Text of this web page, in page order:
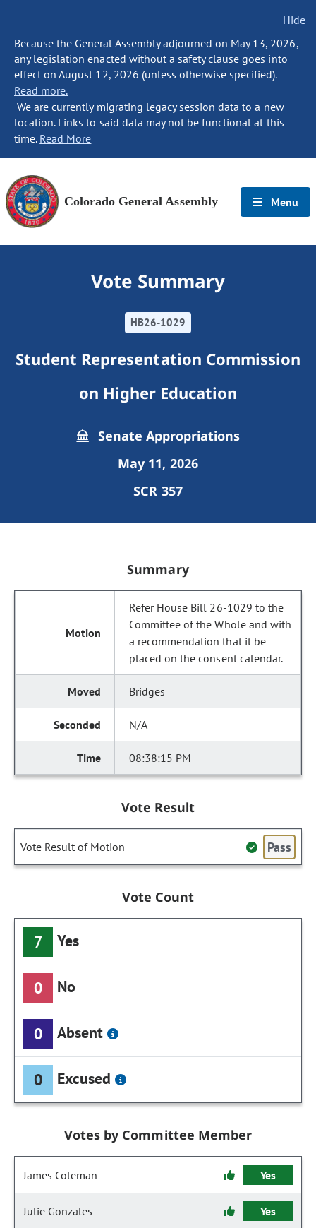
Hide
Because the General Assembly adjourned on May 13, 2026,
any legislation enacted without a safety clause goes into
effect on August 12, 2026 (unless otherwise specified).
Read more.
We are currently migrating legacy session data to a new
location. Links to said data may not be functional at this
time. Read More
Colorado General Assembly Menu
Vote Summary
HB26-1029
Student Representation Commission
on Higher Education
Senate Appropriations
May 11, 2026
SCR 357
Summary
Refer House Bill 26-1029 to the
Committee of the Whole and with
a recommendation that it be
placed on the consent calendar.
Bridges
N/A
08:38:15 PM
Vote Result
Vote Result of Motion Pass
Vote Count
7 Yes
0 No
0 Absent
0 Excused
Votes by Committee Member
James Coleman Yes
Julie Gonzales Yes